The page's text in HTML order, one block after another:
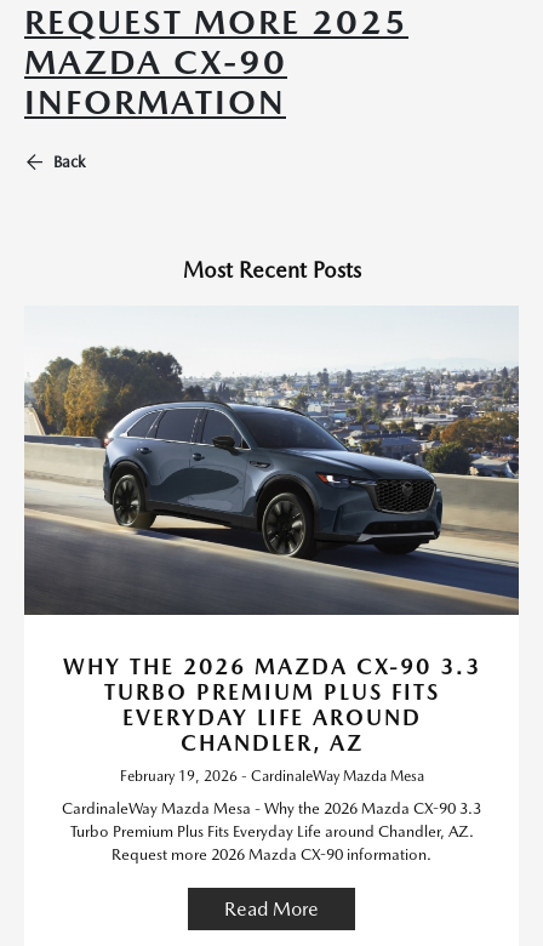
REQUEST MORE 2025
MAZDA CX-90
INFORMATION
Back
Most Recent Posts
WHY THE 2026 MAZDA CX-90 3.3
TURBO PREMIUM PLUS FITS
EVERYDAY LIFE AROUND
CHANDLER, AZ
February 19, 2026 - CardinaleWay Mazda Mesa
CardinaleWay Mazda Mesa - Why the 2026 Mazda CX-90 3.3
Turbo Premium Plus Fits Everyday Life around Chandler, AZ.
Request more 2026 Mazda CX-90 information.
Read More